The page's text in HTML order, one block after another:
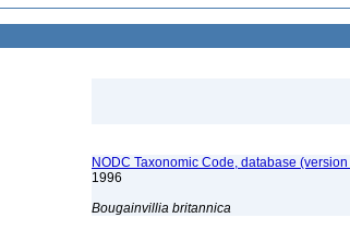
NODC Taxonomic Code, database
1996
Bougainvillia britannica